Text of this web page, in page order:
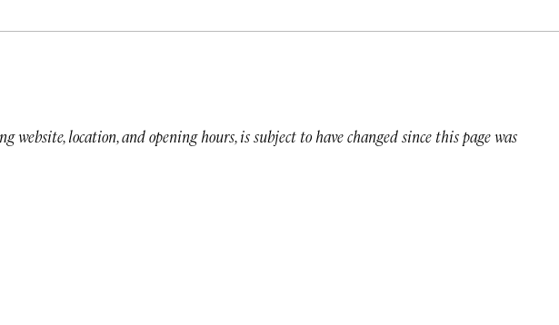
website, location, and opening hours, is subject to have changed since this page was